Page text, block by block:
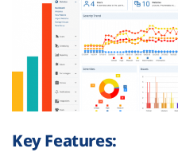
Key Features: